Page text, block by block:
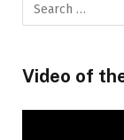
Video of